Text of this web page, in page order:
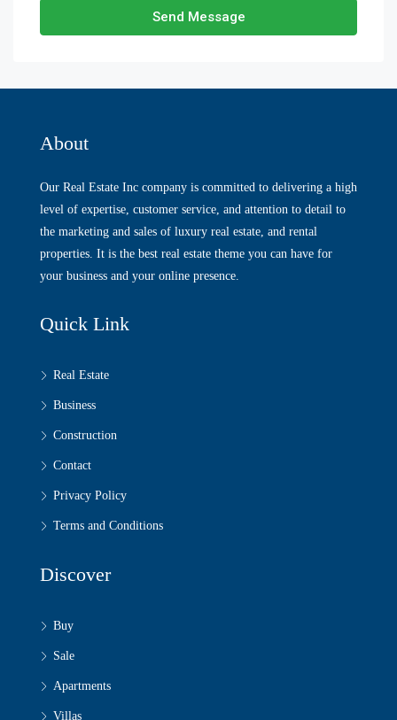
Send Message
About
Our Real Estate Inc company is committed to delivering a high
level of expertise, customer service, and attention to detail to
the marketing and sales of luxury real estate, and rental
properties. It is the best real estate theme you can have for
your business and your online presence.
Quick Link
Real Estate
Business
Construction
Contact
Privacy Policy
Terms and Conditions
Discover
Buy
Sale
Apartments
Villas